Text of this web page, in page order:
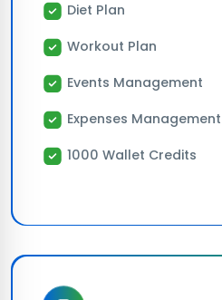
Diet Plan
Workout Plan
Events Management
Expenses Management
1000 Wallet Credits